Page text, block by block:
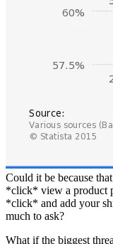
Could it be because
*click* view a product
*click* and add your
much to ask?
What if the biggest